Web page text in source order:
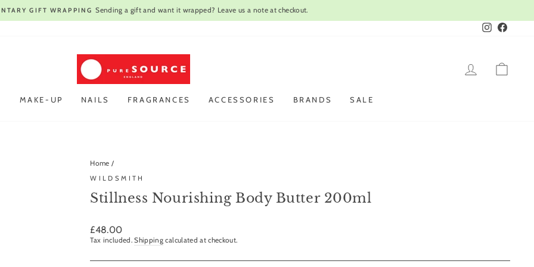
Pause
VIST OUR STORE IN CAMBRIDGE | Open every day
Instagram
LOG IN
MAKE-UP NAILS FRAGRANCES ACCESSORIES BRANDS SALE
Home /
WILDSMITH
Stillness Nourishing Body Butter 200ml
Regular
price
£48.00
Tax included.Shipping calculated at checkout.